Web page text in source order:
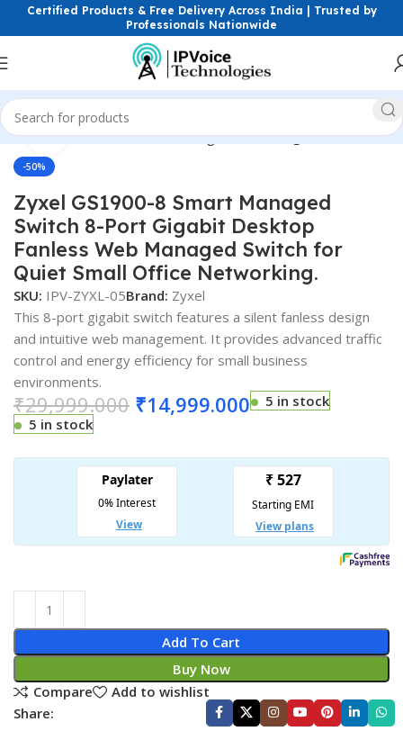
Certified Products & Free Delivery Across India | Trusted by
Professionals Nationwide
& Network Devices Networking Switches Gigabit Switches
-50%
Click to enlarge
Zyxel GS1900-8 Smart Managed
Switch 8-Port Gigabit Desktop
Fanless Web Managed Switch for
Quiet Small Office Networking.
SKU: IPV-ZYXL-05Brand: Zyxel
This 8-port gigabit switch features a silent fanless design
and intuitive web management. It provides advanced traffic
control and energy efficiency for small business
environments.
₹29,999.000 ₹14,999.000
5 in stock
5 in stock
Add To Cart
Buy Now
Compare
Add to wishlist
Share: